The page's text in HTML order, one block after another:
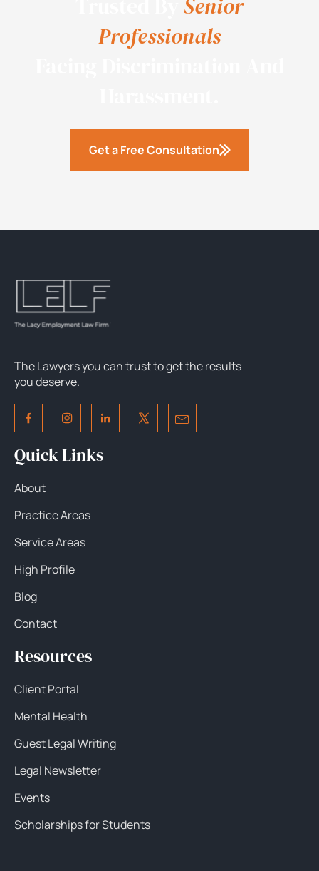
Senior
Professionals
Get a Free Consultation
The Lawyers you can trust to get the results
you deserve.
Quick Links
About
Practice Areas
Service Areas
High Profile
Blog
Contact
Resources
Client Portal
Mental Health
Guest Legal Writing
Legal Newsletter
Events
Scholarships for Students